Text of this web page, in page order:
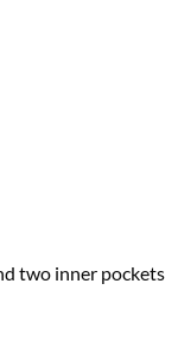
two inner pockets